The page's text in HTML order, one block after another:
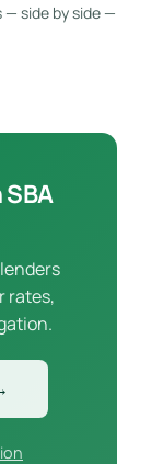
side by side —
rates,